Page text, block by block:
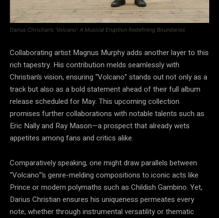
Darius Christian’s ‘Volcano’: A Musical Eruption Redefining Boundaries
Collaborating artist Magnus Murphy adds another layer to this
rich tapestry. His contribution melds seamlessly with
Christian’s vision, ensuring “Volcano” stands out not only as a
track but also as a bold statement ahead of their full album
release scheduled for May. This upcoming collection
promises further collaborations with notable talents such as
Eric Nally and Ray Mason—a prospect that already wets
appetites among fans and critics alike.
Comparatively speaking, one might draw parallels between
“Volcano”’s genre-melding compositions to iconic acts like
Prince or modern polymaths such as Childish Gambino. Yet,
Darius Christian ensures his uniqueness permeates every
note; whether through instrumental versatility or thematic